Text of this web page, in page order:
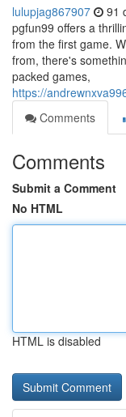
lulupjag867907 91
pgfun99 offers a
from the first game.
from, there's
packed games,
https://
Comments
Comments
Submit a Comment
No HTML
HTML is disabled